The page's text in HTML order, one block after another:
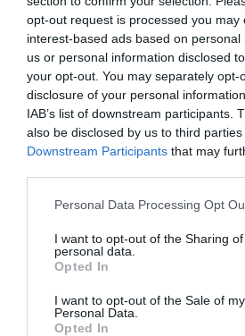
opt-out request is processed you may
interest-based ads based on
us or personal information disclosed
your opt-out. You may separately opt-
disclosure of your personal
IAB’s list of downstream participants.
also be disclosed by us to third
Downstream Participants that may
Please note that this website/app
not limited to your visit or usage
grant or deny consent to Google and
use your data for below specified
consent section.
Personal Data Processing Opt
I want to opt-out of the Sharing
personal data.
Opted In
I want to opt-out of the Sale of my
Personal Data.
Opted In